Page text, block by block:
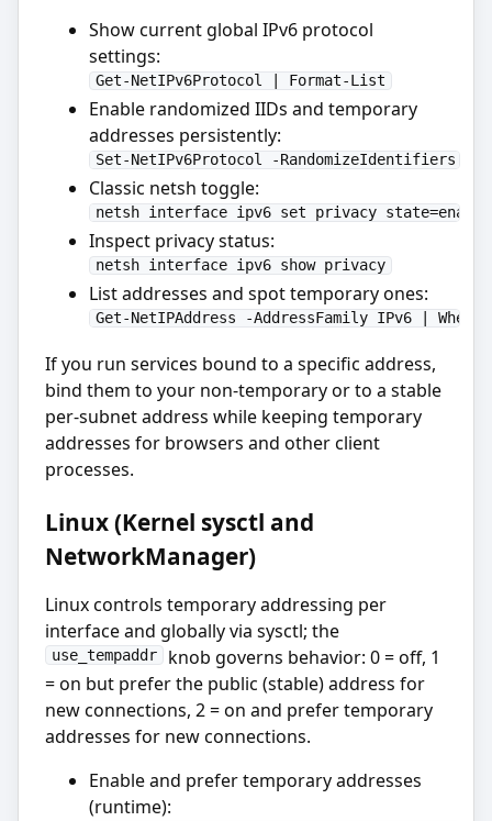
Show current global IPv6 protocol
settings:
Get-NetIPv6Protocol | Format-List
Enable randomized IIDs and temporary
addresses persistently:
Set-NetIPv6Protocol -RandomizeIdentifiers
Classic netsh toggle:
netsh interface ipv6 set privacy
Inspect privacy status:
netsh interface ipv6 show privacy
List addresses and spot temporary ones:
Get-NetIPAddress -AddressFamily IPv6 |
If you run services bound to a specific address,
bind them to your non-temporary or to a stable
per-subnet address while keeping temporary
addresses for browsers and other client
processes.
Linux (Kernel sysctl and
NetworkManager)
Linux controls temporary addressing per
interface and globally via sysctl; the
use_tempaddr
knob governs behavior: 0 = off, 1
= on but prefer the public (stable) address for
new connections, 2 = on and prefer temporary
addresses for new connections.
Enable and prefer temporary addresses
(runtime):